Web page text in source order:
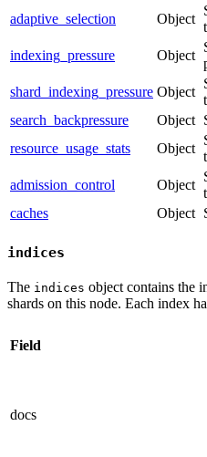
adaptive_selection
Object
indexing_pressure
Object
shard_indexing_pressure Object
search_backpressure
Object
resource_usage_stats
Object
admission_control
Object
caches
Object
indices
The indices object contains the
shards on this node. Each index
Field
docs